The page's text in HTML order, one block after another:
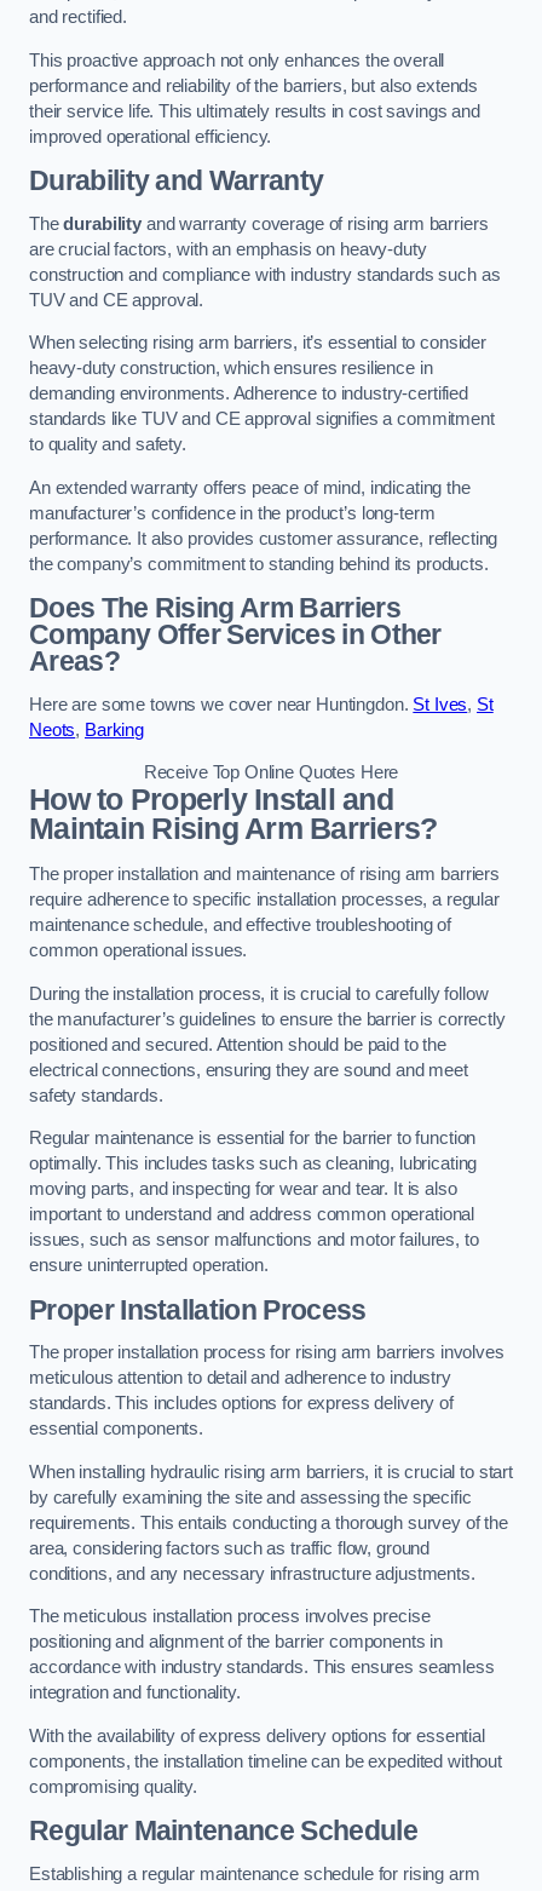
and rectified.
This proactive approach not only enhances the overall
performance and reliability of the barriers, but also extends
their service life. This ultimately results in cost savings and
improved operational efficiency.
Durability and Warranty
Thedurabilityand warranty coverage of rising arm barriers
are crucial factors, with an emphasis on heavy-duty
construction and compliance with industry standards such as
TUV and CE approval.
When selecting rising arm barriers, it’s essential to consider
heavy-duty construction, which ensures resilience in
demanding environments. Adherence to industry-certified
standards like TUV and CE approval signifies a commitment
to quality and safety.
An extended warranty offers peace of mind, indicating the
manufacturer’s confidence in the product’s long-term
performance. It also provides customer assurance, reflecting
the company’s commitment to standing behind its products.
Does The Rising Arm Barriers
Company Offer Services in Other
Areas?
Here are some towns we cover near Huntingdon. St Ives, St
Neots, Barking
Receive Top Online Quotes Here
How to Properly Install and
Maintain Rising Arm Barriers?
The proper installation and maintenance of rising arm barriers
require adherence to specific installation processes, a regular
maintenance schedule, and effective troubleshooting of
common operational issues.
During the installation process, it is crucial to carefully follow
the manufacturer’s guidelines to ensure the barrier is correctly
positioned and secured. Attention should be paid to the
electrical connections, ensuring they are sound and meet
safety standards.
Regular maintenance is essential for the barrier to function
optimally. This includes tasks such as cleaning, lubricating
moving parts, and inspecting for wear and tear. It is also
important to understand and address common operational
issues, such as sensor malfunctions and motor failures, to
ensure uninterrupted operation.
Proper Installation Process
The proper installation process for rising arm barriers involves
meticulous attention to detail and adherence to industry
standards. This includes options for express delivery of
essential components.
When installing hydraulic rising arm barriers, it is crucial to start
by carefully examining the site and assessing the specific
requirements. This entails conducting a thorough survey of the
area, considering factors such as traffic flow, ground
conditions, and any necessary infrastructure adjustments.
The meticulous installation process involves precise
positioning and alignment of the barrier components in
accordance with industry standards. This ensures seamless
integration and functionality.
With the availability of express delivery options for essential
components, the installation timeline can be expedited without
compromising quality.
Regular Maintenance Schedule
Establishing a regular maintenance schedule for rising arm